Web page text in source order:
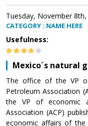
Tuesday, November 8th,
CATEGORY : NAME HERE
Usefulness:
Mexico´s natural
The office of the VP
Petroleum Association
the VP of economic
Association (ACP)
economic affairs of